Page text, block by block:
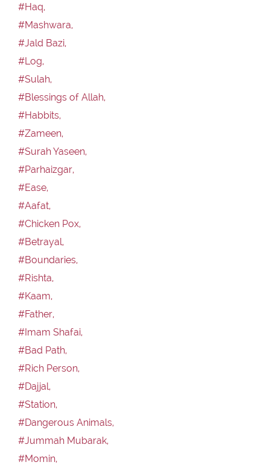
#Haq,
#Mashwara,
#Jald Bazi,
#Log,
#Sulah,
#Blessings of Allah,
#Habbits,
#Zameen,
#Surah Yaseen,
#Parhaizgar,
#Ease,
#Aafat,
#Chicken Pox,
#Betrayal,
#Boundaries,
#Rishta,
#Kaam,
#Father,
#Imam Shafai,
#Bad Path,
#Rich Person,
#Dajjal,
#Station,
#Dangerous Animals,
#Jummah Mubarak,
#Momin,